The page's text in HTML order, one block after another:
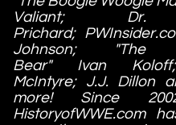
Valiant; Dr.
Prichard;
Johnson; "The
Bear" Ivan
McIntyre; J.J. Dillon
more! Since
HistoryofWWE.com